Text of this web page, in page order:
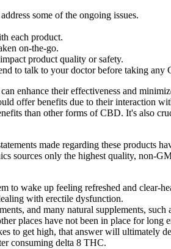
some of the ongoing issues.
each product.
on-the-go.
product quality or safety.
to talk to your doctor before taking any
enhance their effectiveness and
offer benefits due to their interaction
than other forms of CBD. It's also
made regarding these products
sources only the highest quality, non-
to wake up feeling refreshed and clear-
with erectile dysfunction.
and many natural supplements,
places have not been in place for
to get high, that answer will ultimately
consuming delta 8 THC.